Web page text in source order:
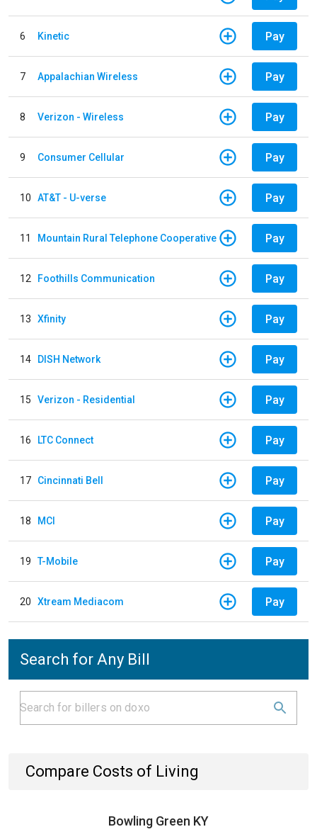
6 Kinetic Pay
7 Appalachian Wireless Pay
8 Verizon - Wireless Pay
9 Consumer Cellular Pay
10 AT&T - U-verse Pay
11 Mountain Rural Telephone Cooperative Pay
12 Foothills Communication Pay
13 Xfinity Pay
14 DISH Network Pay
15 Verizon - Residential Pay
16 LTC Connect Pay
17 Cincinnati Bell Pay
18 MCI Pay
19 T-Mobile Pay
20 Xtream Mediacom Pay
Search for Any Bill
Compare Costs of Living
Bowling Green KY